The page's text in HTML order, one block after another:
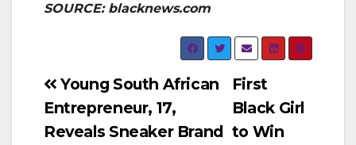
SOURCE: blacknews.com
Post
navigation
First
Black Girl
to Win
Young South African
Entrepreneur, 17,
Reveals Sneaker Brand